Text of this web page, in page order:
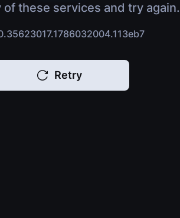
these services and try again.
Retry